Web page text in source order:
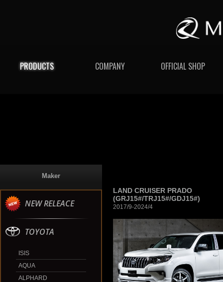
PRODUCTS COMPANY OFFICIAL SHOP
Maker
NEW RELEACE
TOYOTA
ISIS
AQUA
ALPHARD
LAND CRUISER PRADO
(GRJ15#/TRJ15#/GDJ15#)
2017/9-2024/4